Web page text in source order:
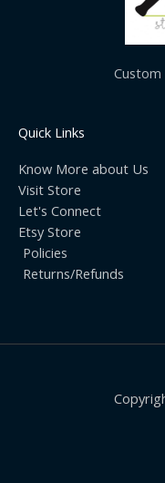
Quick Links
Know More about Us
Visit Store
Let's Connect
Etsy Store
Policies
Returns/Refunds